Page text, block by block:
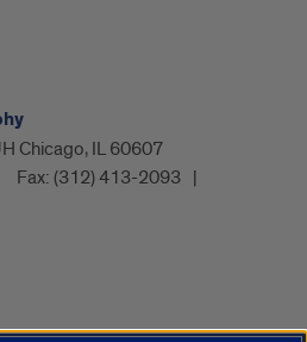
Chicago, IL 60607
Fax: (312) 413-2093